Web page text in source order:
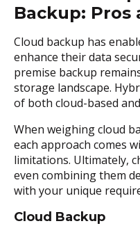
Backup: Pros
Cloud backup has
enhance their data
premise backup
storage landscape.
of both cloud-based
When weighing cloud
each approach comes
limitations. Ultimately,
even combining them
with your unique
Cloud Backup